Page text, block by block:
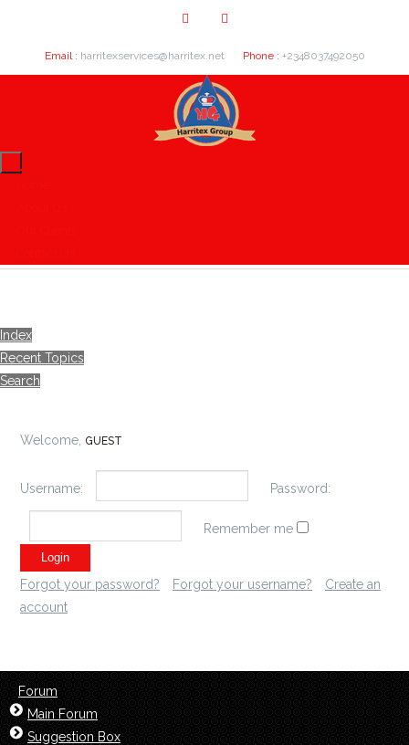
Email : harritexservices@harritex.net Phone : +2348037492050
Index
Recent Topics
Search
Welcome, GUEST
Username: Password:
Remember me
Forgot your password? Forgot your username?
Create an
account
Forum
Main Forum
Suggestion Box